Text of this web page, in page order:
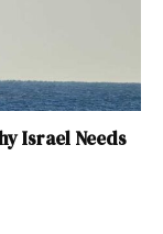
Israel Needs